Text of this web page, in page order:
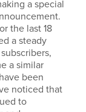
a special
the last 18
a steady
a similar
been
noticed that
to